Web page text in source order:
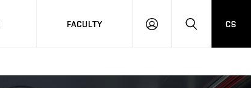
FACULTY
LOG
HLEDAT
CS